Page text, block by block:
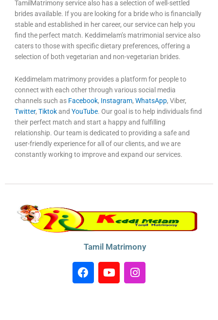
TamilMatrimony service also has a selection of well-settled
brides available. If you are looking for a bride who is financially
stable and established in her career, our service can help you
find the perfect match. Keddimelam’s matrimonial service also
caters to those with specific dietary preferences, offering a
selection of both vegetarian and non-vegetarian brides.
Keddimelam matrimony provides a platform for people to
connect with each other through various social media
channels such as Facebook, Instagram, WhatsApp, Viber,
Twitter, Tiktokand YouTube. Our goal is to help individuals find
their perfect match and start a happy and fulfilling
relationship. Our team is dedicated to providing a safe and
user-friendly experience for all of our clients, and we are
constantly working to improve and expand our services.
Tamil Matrimony
F
a
Y
o
I
n